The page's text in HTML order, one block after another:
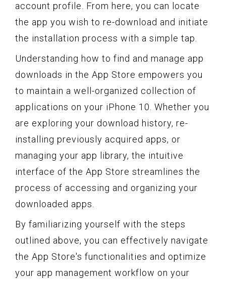
account profile. From here, you can locate
the app you wish to re-download and initiate
the installation process with a simple tap.
Understanding how to find and manage app
downloads in the App Store empowers you
to maintain a well-organized collection of
applications on your iPhone 10. Whether you
are exploring your download history, re-
installing previously acquired apps, or
managing your app library, the intuitive
interface of the App Store streamlines the
process of accessing and organizing your
downloaded apps.
By familiarizing yourself with the steps
outlined above, you can effectively navigate
the App Store's functionalities and optimize
your app management workflow on your